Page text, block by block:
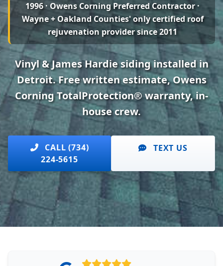
1996 · Owens Corning Preferred Contractor ·
Wayne + Oakland Counties' only certified roof
rejuvenation provider since 2011
Vinyl & James Hardie siding installed in
Detroit. Free written estimate, Owens
Corning TotalProtection® warranty, in-
house crew.
CALL (734)
224-5615
TEXT US